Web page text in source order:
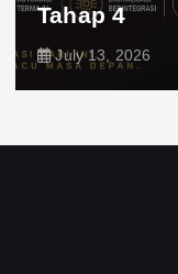
Tahap 4
July 13, 2026